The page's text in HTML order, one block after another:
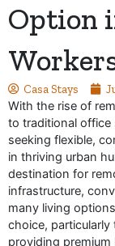
Option
Casa Stays
With the rise of
to traditional office
seeking flexible,
in thriving urban
destination for
infrastructure,
many living
choice,
providing